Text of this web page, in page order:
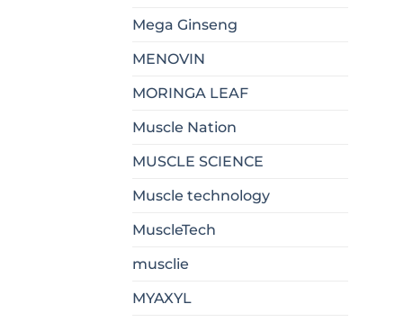
Mega Ginseng
MENOVIN
MORINGA LEAF
Muscle Nation
MUSCLE SCIENCE
Muscle technology
MuscleTech
musclie
MYAXYL